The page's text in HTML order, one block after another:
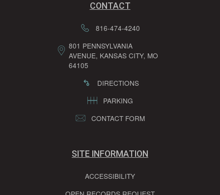
CONTACT
816-474-4240
801 PENNSYLVANIA
AVENUE, KANSAS CITY, MO
64105
DIRECTIONS
PARKING
CONTACT FORM
SITE INFORMATION
ACCESSIBILITY